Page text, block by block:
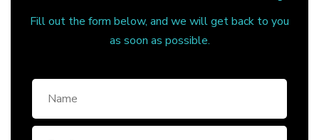
Fill out the form below, and we will get back to you
as soon as possible.